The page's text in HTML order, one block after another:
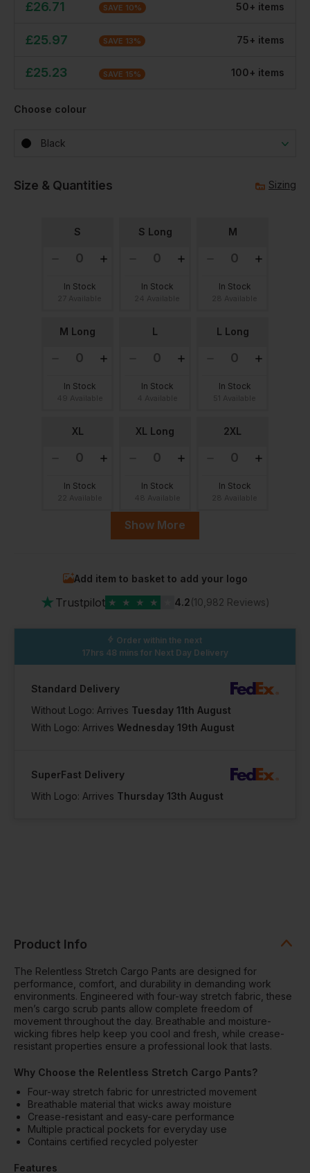
£26.71 SAVE 10% 50+ items
£25.97 SAVE 13% 75+ items
£25.23 SAVE 15% 100+ items
Choose colour
Black
Size & Quantities Sizing
S
In Stock
S Long
In Stock
M
In Stock
M Long
In Stock
L
In Stock
L Long
In Stock
XL
In Stock
XL Long
In Stock
2XL
In Stock
In Stock
33 Available
3XL
In Stock
19 Available
In Stock
35 Available
Show More
Add item to basket to add your logo
★ Trustpilot ★ ★ ★ ★ 4.2(10,982 Reviews)
Order within the next
17hrs 48 mins for Next Day Delivery
Standard Delivery
Without Logo: Arrives Tuesday 11th August
With Logo: Arrives Wednesday 19th August
SuperFast Delivery
With Logo: Arrives Thursday 13th August
Product Info
The Relentless Stretch Cargo Pants are designed for
performance, comfort, and durability in demanding work
environments. Engineered with four-way stretch fabric, these
men’s cargo scrub pants allow complete freedom of
movement throughout the day. Breathable and moisture-
wicking fibres help keep you cool and fresh, while crease-
resistant properties ensure a professional look that lasts.
Why Choose the Relentless Stretch Cargo Pants?
Four-way stretch fabric for unrestricted movement
Breathable material that wicks away moisture
Crease-resistant and easy-care performance
Multiple practical pockets for everyday use
Contains certified recycled polyester
Features